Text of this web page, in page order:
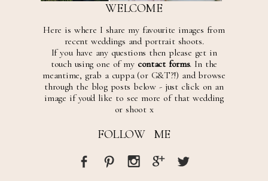
WELCOME
Here is where I share my favourite images from
recent weddings and portrait shoots.
If you have any questions then please get in
touch using one of my contact forms. In the
meantime, grab a cuppa (or G&T?!) and browse
through the blog posts below - just click on an
image if you'd like to see more of that wedding
or shoot x
FOLLOW ME